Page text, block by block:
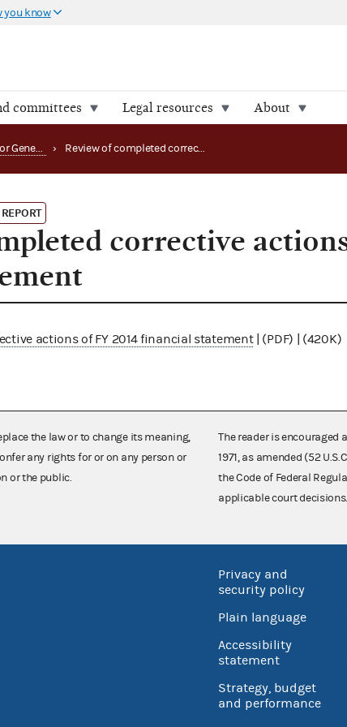
you know
committees Legal resources About
Office of the Inspector General (OIG) reports › Review of completed corrective actions of FY 2014 financial statement
corrective
actions of FY 2014 financial statement| (PDF) | (420K)
the law or to change its meaning,
any rights for or on any person or
or the public.
The reader is encouraged
1971, as amended (52
the Code of Federal
applicable court decisions.
Privacy and
security policy
Plain language
Accessibility
statement
Strategy, budget
and performance